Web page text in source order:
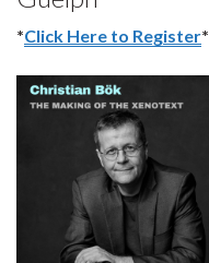
*Click Here to Register*